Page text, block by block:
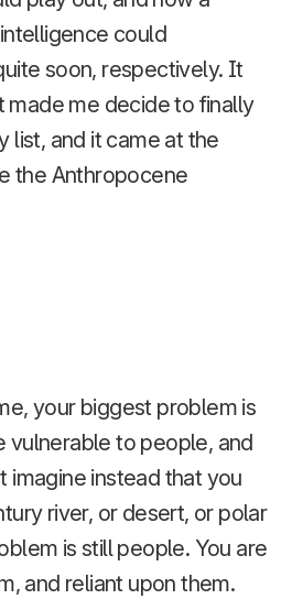
could
soon, respectively. It
me decide to finally
list, and it came at the
the Anthropocene
your biggest problem is
vulnerable to people, and
imagine instead that you
river, or desert, or polar
is still people. You are
and reliant upon them.